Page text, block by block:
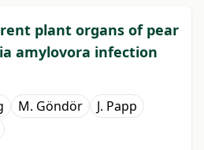
plant organs of pear
amylovora infection
M. Göndör
J. Papp